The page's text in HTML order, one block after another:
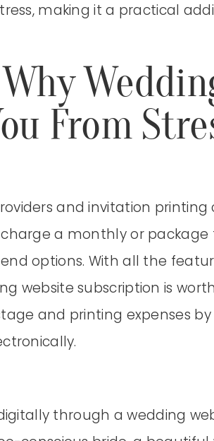
making it a practical
From
and invitation
a monthly or
options. With all the
website subscription is
and printing expenses
through a wedding